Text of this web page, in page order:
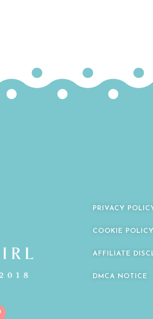
PRIVACY
COOKIE POLICY
AFFILIATE
DMCA NOTICE